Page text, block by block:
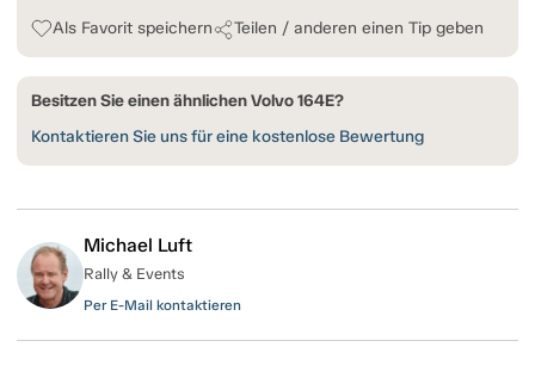
Als Favorit speichern Teilen / anderen einen Tip geben
Besitzen Sie einen ähnlichen Volvo 164E?
Kontaktieren Sie uns für eine kostenlose Bewertung
Michael Luft
Rally & Events
Per E-Mail kontaktieren